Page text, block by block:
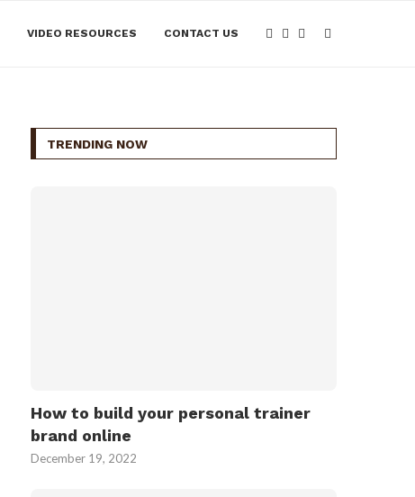
VIDEO RESOURCES CONTACT US
TRENDING NOW
How to build your personal trainer
brand online
December 19, 2022